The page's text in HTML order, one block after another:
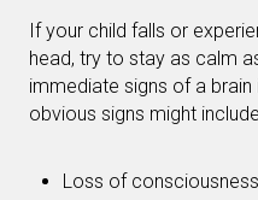
If your child falls or
head, try to stay as calm
immediate signs of a
obvious signs might
Loss of